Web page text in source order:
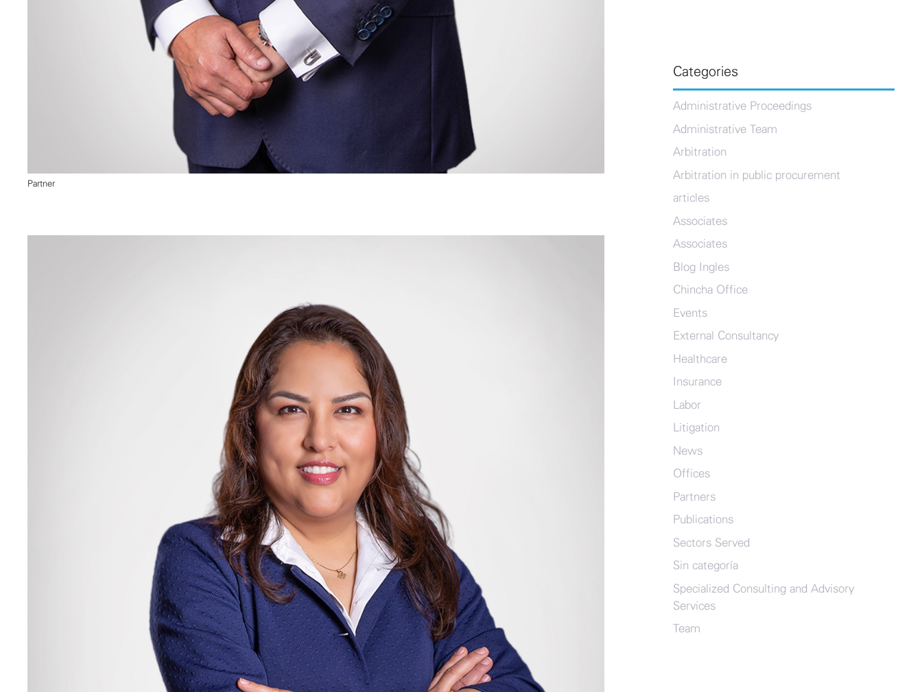
Partner
Categories
Administrative Proceedings
Administrative Team
Arbitration
Arbitration in public procurement
articles
Associates
Associates
Blog Ingles
Chincha Office
Events
External Consultancy
Healthcare
Insurance
Labor
Litigation
News
Offices
Partners
Publications
Sectors Served
Sin categoría
Specialized Consulting and Advisory
Services
Team